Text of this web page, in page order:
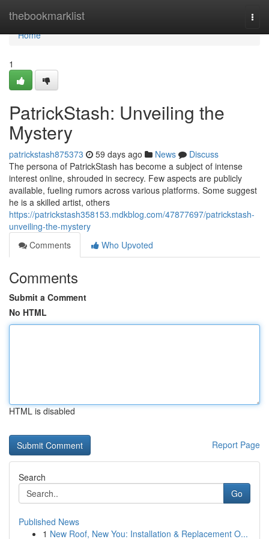
thebookmarklist
Home
Home
1
PatrickStash: Unveiling the
Mystery
patrickstash875373 59 days ago News
Discuss
The persona of PatrickStash has become a subject of intense
interest online, shrouded in secrecy. Few aspects are publicly
available, fueling rumors across various platforms. Some suggest
he is a skilled artist, others
https://patrickstash358153.mdkblog.com/47877697/patrickstash-
unveiling-the-mystery
Comments
Who Upvoted
Comments
Submit a Comment
No HTML
HTML is disabled
Report Page
Search
Go
Published News
1 New Roof, New You: Installation & Replacement O...